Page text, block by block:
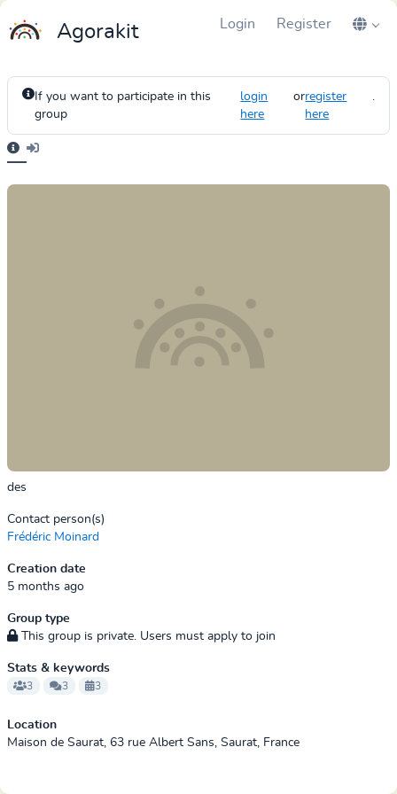
Agorakit Login Register
If you want to participate in this
group
login
here
orregister
here
.
des
Contact person(s)
Frédéric Moinard
Creation date
5 months ago
Group type
This group is private. Users must apply to join
Stats & keywords
3 3 3
Location
Maison de Saurat, 63 rue Albert Sans, Saurat, France